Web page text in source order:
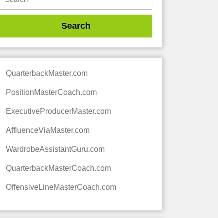
QuarterbackMaster.com
PositionMasterCoach.com
ExecutiveProducerMaster.com
AffluenceViaMaster.com
WardrobeAssistantGuru.com
QuarterbackMasterCoach.com
OffensiveLineMasterCoach.com